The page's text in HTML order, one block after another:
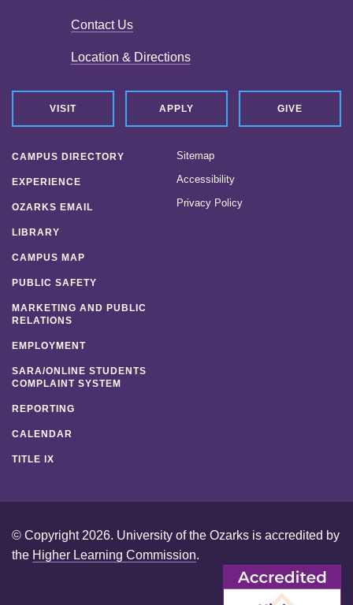
Contact Us
Location & Directions
VISIT APPLY GIVE
CAMPUS DIRECTORY
EXPERIENCE
OZARKS EMAIL
LIBRARY
CAMPUS MAP
PUBLIC SAFETY
MARKETING AND PUBLIC
RELATIONS
EMPLOYMENT
SARA/ONLINE STUDENTS
COMPLAINT SYSTEM
REPORTING
CALENDAR
TITLE IX
Sitemap
Accessibility
Privacy Policy
© Copyright 2026. University of the Ozarks is accredited by
the Higher Learning Commission.